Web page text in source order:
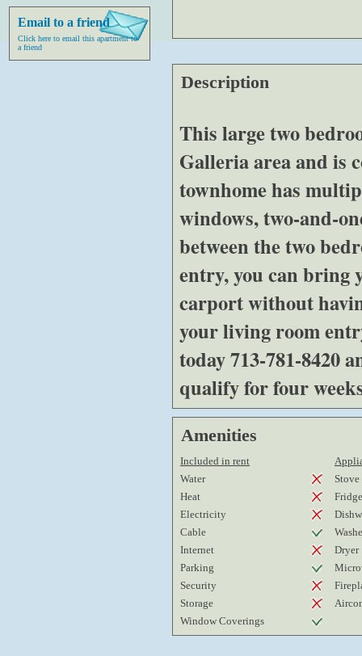
Email to a friend
Click here to email this apartment to
a friend
Description
This large two
Galleria area and is
townhome has
windows, two-and-
between the two
entry, you can bring
carport without
your living room
today 713-781-8420
qualify for four
Amenities
Included in rent
Water
Heat
Fridge
Electricity
Cable
Internet
Dryer
Parking
Security
Storage
Window Coverings